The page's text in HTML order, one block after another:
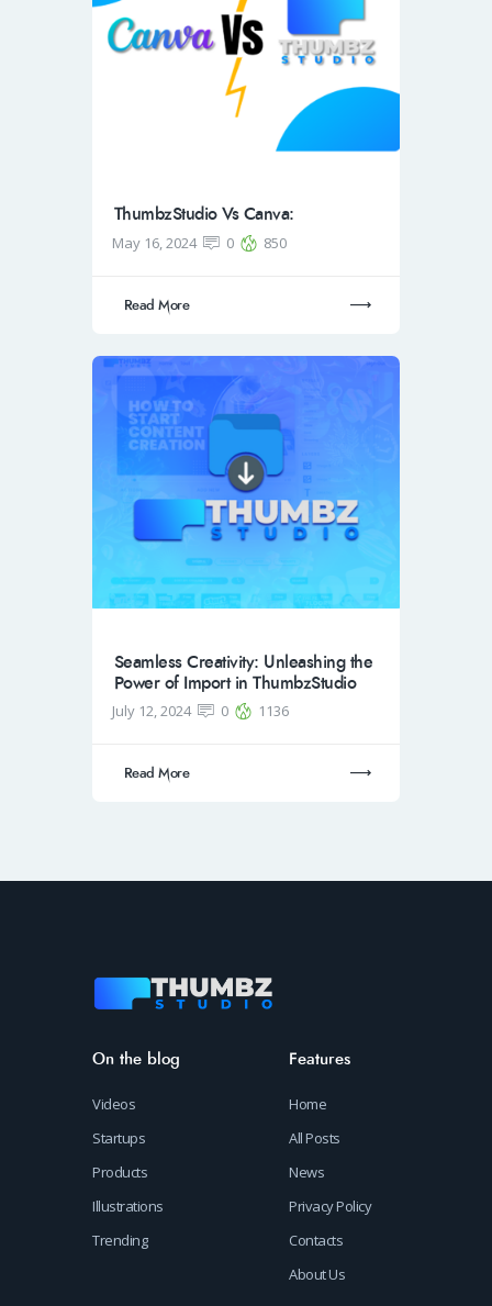
ThumbzStudio Vs Canva:
May 16, 2024 0 850
Read More
Seamless Creativity: Unleashing the
Power of Import in ThumbzStudio
July 12, 2024 0 1136
Read More
On the blog
Videos
Startups
Products
Illustrations
Trending
Features
Home
All Posts
News
Privacy Policy
Contacts
About Us